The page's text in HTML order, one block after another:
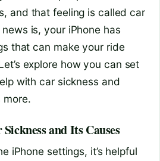
and that feeling is called car
is, your iPhone has
that can make your ride
explore how you can set
with car sickness and
more.
and Its Causes
iPhone settings, it’s helpful